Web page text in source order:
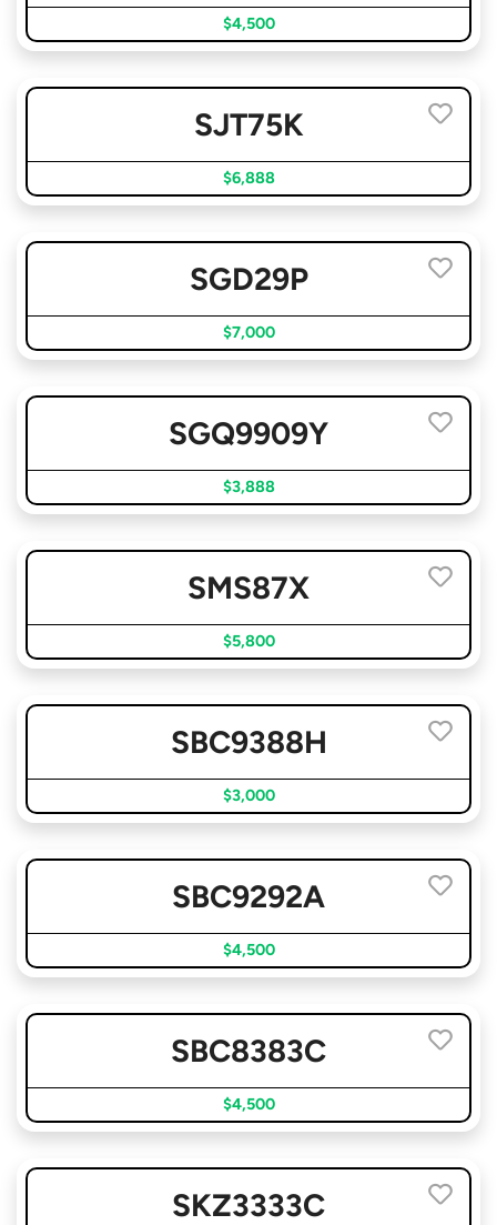
$4,500
SJT75K
$6,888
SGD29P
$7,000
SGQ9909Y
$3,888
SMS87X
$5,800
SBC9388H
$3,000
SBC9292A
$4,500
SBC8383C
$4,500
SKZ3333C